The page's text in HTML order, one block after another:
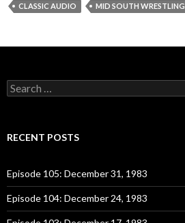
CLASSIC AUDIO
MID SOUTH WRESTLING
S
e
c
o
r
:
RECENT POSTS
Episode 105: December 31, 1983
Episode 104: December 24, 1983